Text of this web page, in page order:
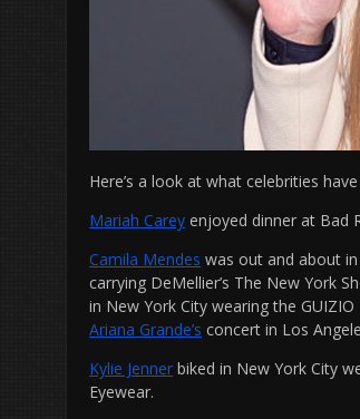
Here’s a look at what celebrities
Mariah Carey enjoyed dinner at Bad
Camila Mendes was out and about
carrying DeMellier’s The New York
in New York City wearing the
Ariana Grande’s concert in Los
Kylie Jenner biked in New York City
Eyewear.